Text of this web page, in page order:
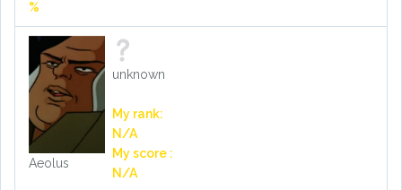
%
Aeolus
unknown
My rank:
N/A
My score :
N/A